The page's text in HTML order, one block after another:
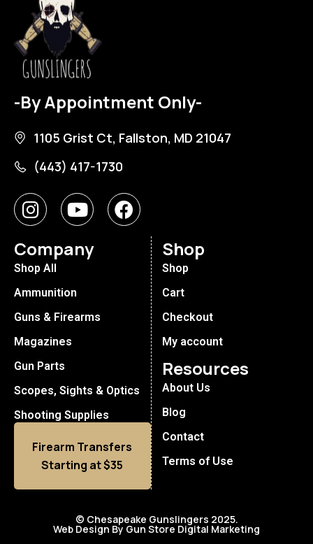
-By Appointment Only-
1105 Grist Ct, Fallston, MD 21047
(443) 417-1730
Company
Shop All
Ammunition
Guns & Firearms
Magazines
Gun Parts
Scopes, Sights & Optics
Shooting Supplies
Firearm Transfers
Starting at $35
Shop
Shop
Cart
Checkout
My account
Resources
About Us
Blog
Contact
Terms of Use
© Chesapeake Gunslingers 2025.
Web Design By Gun Store Digital Marketing